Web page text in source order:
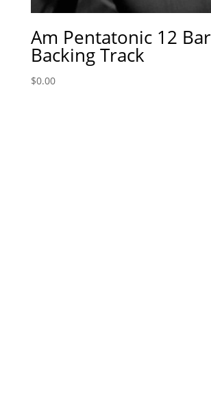
Am Pentatonic 12
Backing Track
$0.00